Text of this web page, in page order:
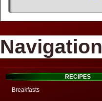
Navigation
RECIPES
Breakfasts